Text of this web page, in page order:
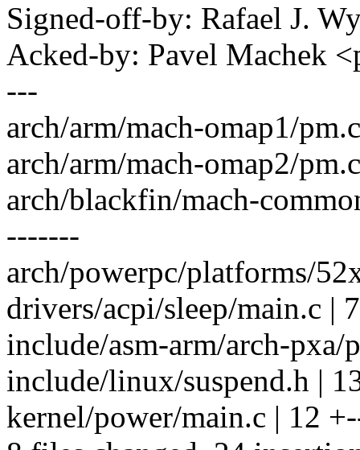
Signed-off-by: Rafael J.
Acked-by: Pavel Machek
---
arch/arm/mach-omap1/
arch/arm/mach-omap2/
arch/blackfin/mach-
-------
arch/powerpc/platforms/
drivers/acpi/sleep/main.c |
include/asm-arm/arch-pxa/
include/linux/suspend.h |
kernel/power/main.c | 12